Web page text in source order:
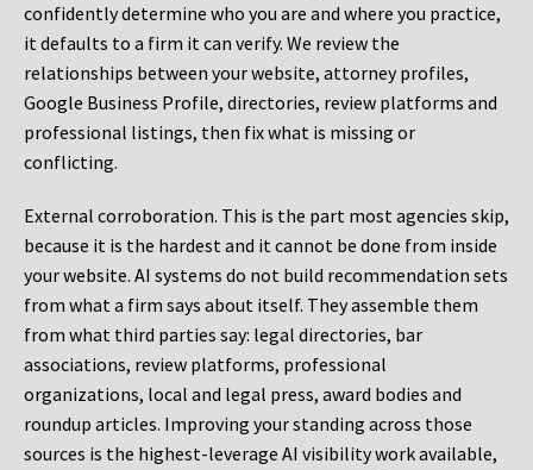
confidently determine who you are and where you practice,
it defaults to a firm it can verify. We review the
relationships between your website, attorney profiles,
Google Business Profile, directories, review platforms and
professional listings, then fix what is missing or
conflicting.
External corroboration. This is the part most agencies skip,
because it is the hardest and it cannot be done from inside
your website. AI systems do not build recommendation sets
from what a firm says about itself. They assemble them
from what third parties say: legal directories, bar
associations, review platforms, professional
organizations, local and legal press, award bodies and
roundup articles. Improving your standing across those
sources is the highest-leverage AI visibility work available,